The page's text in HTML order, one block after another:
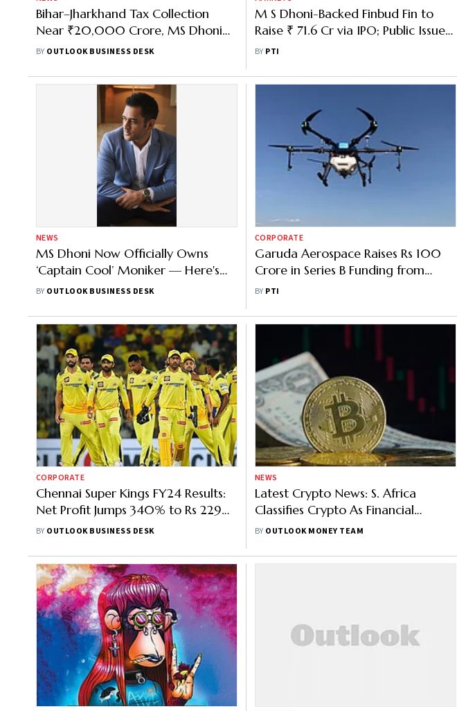
Bihar–Jharkhand Tax Collection
Near ₹20,000 Crore, MS Dhoni
Tops Taxpayer List FY26
BY OUTLOOK BUSINESS DESK
M S Dhoni-Backed Finbud Fin to
Raise ₹ 71.6 Cr via IPO; Public Issue
to Open on Nov 6
BY PTI
NEWS
MS Dhoni Now Officially Owns
‘Captain Cool’ Moniker — Here's
Why It Matters & What’s Behind
BY OUTLOOK BUSINESS DESK
CORPORATE
Garuda Aerospace Raises Rs 100
Crore in Series B Funding from
Venture Catalysts
BY PTI
CORPORATE
Chennai Super Kings FY24 Results:
Net Profit Jumps 340% to Rs 229
Crore, Revenue Grows 131%
BY OUTLOOK BUSINESS DESK
NEWS
Latest Crypto News: S. Africa
Classifies Crypto As Financial
Products; Dhoni, Kohli To Enter NFT
BY OUTLOOK MONEY TEAM